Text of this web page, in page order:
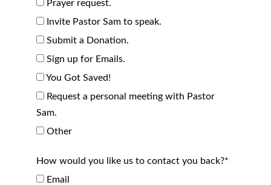
Prayer request.
Invite Pastor Sam to speak.
Submit a Donation.
Sign up for Emails.
You Got Saved!
Request a personal meeting with Pastor
Sam.
Other
How would you like us to contact you back?*
Email